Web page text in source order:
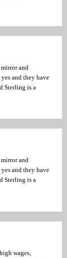
and
and they have
Sterling is a
and
and they have
Sterling is a
wages,